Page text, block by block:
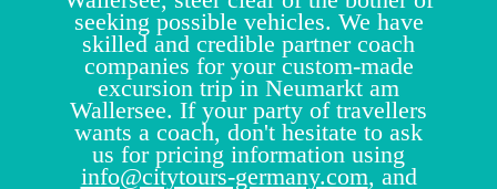
seeking possible vehicles. We have
skilled and credible partner coach
companies for your custom-made
excursion trip in Neumarkt am
Wallersee. If your party of travellers
wants a coach, don't hesitate to ask
us for pricing information using
info@citytours-germany.com, and